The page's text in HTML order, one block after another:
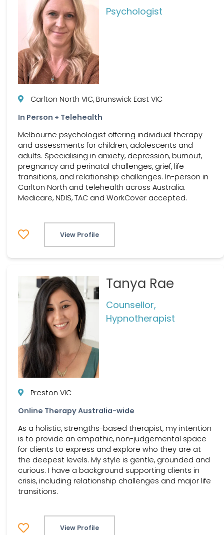
Psychologist
Carlton North VIC, Brunswick East VIC
In Person + Telehealth
Melbourne psychologist offering individual therapy
and assessments for children, adolescents and
adults. Specialising in anxiety, depression, burnout,
pregnancy and perinatal challenges, grief, life
transitions, and relationship challenges. In-person in
Carlton North and telehealth across Australia.
Medicare, NDIS, TAC and WorkCover accepted.
View Profile
Tanya Rae
Counsellor,
Hypnotherapist
Preston VIC
Online Therapy Australia-wide
As a holistic, strengths-based therapist, my intention
is to provide an empathic, non-judgemental space
for clients to express and explore who they are at
the deepest levels. My style is gentle, grounded and
curious. I have a background supporting clients in
crisis, including relationship challenges and major life
transitions.
View Profile